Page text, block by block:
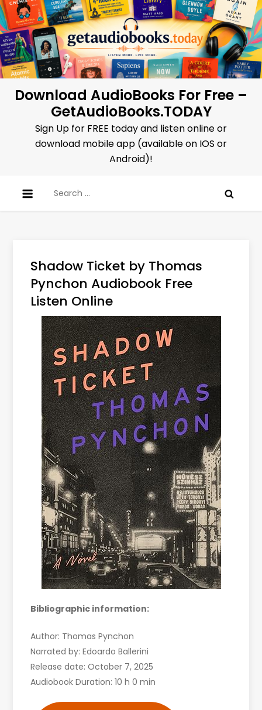
Skip
to
content
Download AudioBooks For Free –
GetAudioBooks.TODAY
Sign Up for FREE today and listen online or
download mobile app (available on IOS or
Android)!
for:
Shadow Ticket by Thomas
Pynchon Audiobook Free
Listen Online
Bibliographic information:
Author: Thomas Pynchon
Narrated by: Edoardo Ballerini
Release date: October 7, 2025
Audiobook Duration: 10 h 0 min